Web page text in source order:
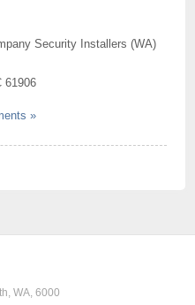
Security Installers (WA)
61906
»
WA, 6000